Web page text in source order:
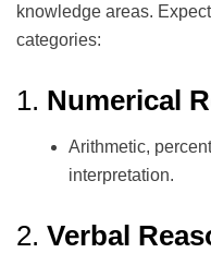
knowledge areas.
categories:
1. Numerical
Arithmetic,
interpretation.
2. Verbal